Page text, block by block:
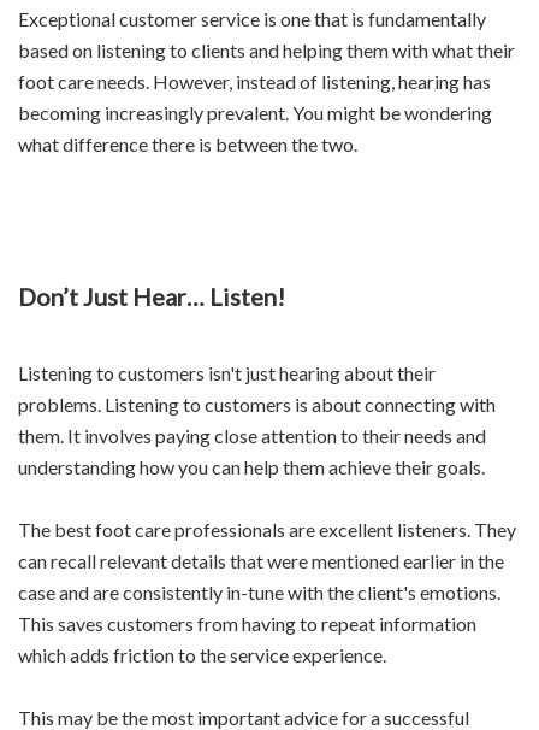
Exceptional customer service is one that is fundamentally
based on listening to clients and helping them with what their
foot care needs. However, instead of listening, hearing has
becoming increasingly prevalent. You might be wondering
what difference there is between the two.
Don’t Just Hear… Listen!
Listening to customers isn't just hearing about their
problems. Listening to customers is about connecting with
them. It involves paying close attention to their needs and
understanding how you can help them achieve their goals.
The best foot care professionals are excellent listeners. They
can recall relevant details that were mentioned earlier in the
case and are consistently in-tune with the client's emotions.
This saves customers from having to repeat information
which adds friction to the service experience.
This may be the most important advice for a successful